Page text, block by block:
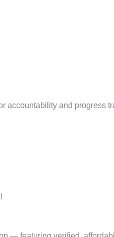
accountability and progress